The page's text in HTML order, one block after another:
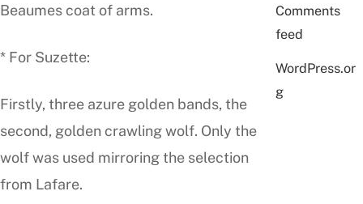
Beaumes coat of arms.
* For Suzette:
Firstly, three azure golden bands, the
second, golden crawling wolf. Only the
wolf was used mirroring the selection
from Lafare.
Comments
feed
WordPress.or
g